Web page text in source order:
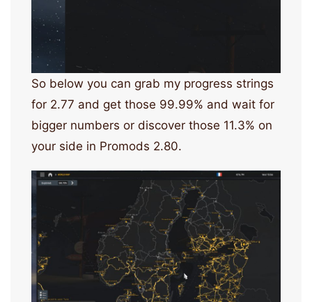
So below you can grab my progress strings
for 2.77 and get those 99.99% and wait for
bigger numbers or discover those 11.3% on
your side in Promods 2.80.